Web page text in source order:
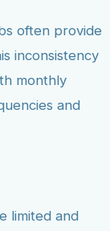
often provide
inconsistency
monthly
and
limited and